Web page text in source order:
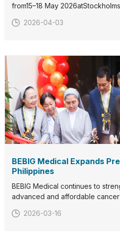
from15–18 May
radiation therapy solutions and
2026-04-03
BEBIG Medical Expands
Philippines
BEBIG Medical continues to
advanced and affordable
inauguration ofBEBIG Medical
2026-03-16